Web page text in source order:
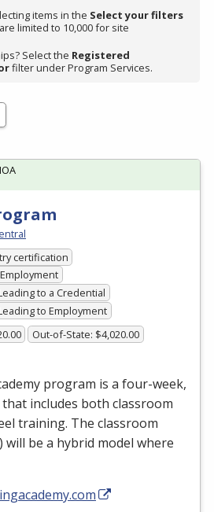
items in the Select your filters
limited to 10,000 for site
Select the Registered
filter under Program Services.
certification
Employment
to a Credential
to Employment
Out-of-State: $4,020.00
program is a four-week,
includes both classroom
training. The classroom
be a hybrid model where